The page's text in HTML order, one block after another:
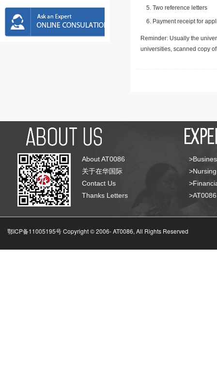
Two reference letters
Payment receipt for
Reminder: Usually the
universities, scanned copy
About AT0086
关于在华国际
Contact Us
Thanks Letters
鄂ICP备11005195号 Copyright © 2006-AT0086, All Rights Reserved